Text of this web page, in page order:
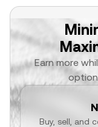
Earn more
Buy, sell, and